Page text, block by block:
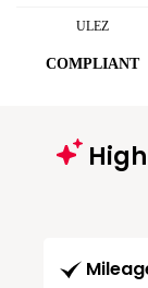
ULEZ
COMPLIANT